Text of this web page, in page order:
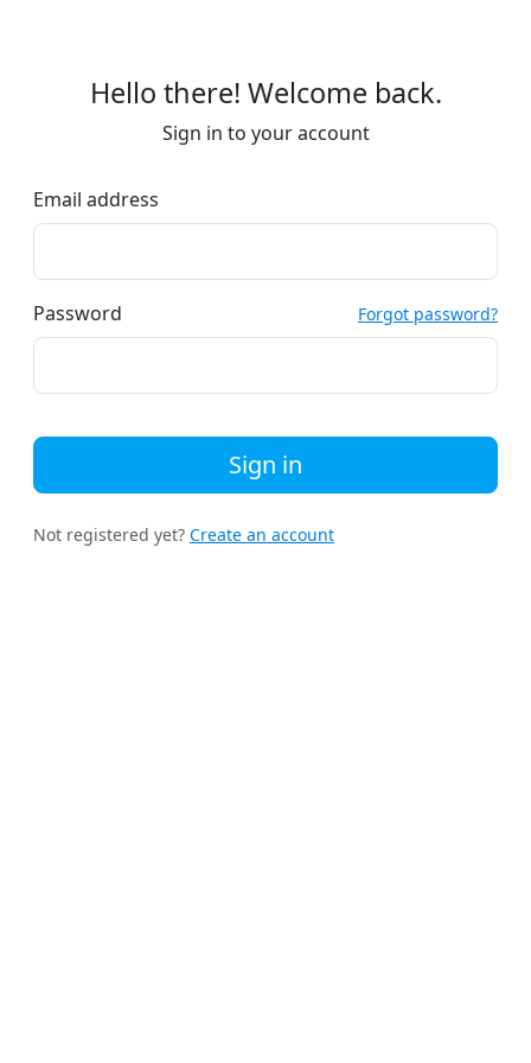
Hello there! Welcome back.
Sign in to your account
Email address
Password Forgot password?
Sign in
Not registered yet? Create an account